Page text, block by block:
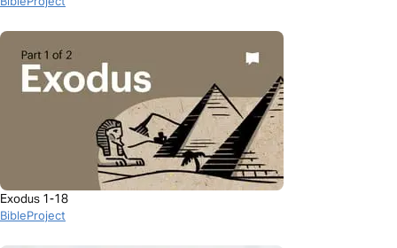
Exodus 1-18
BibleProject